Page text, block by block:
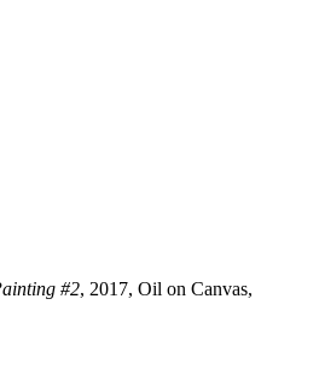
#2, 2017, Oil on Canvas,